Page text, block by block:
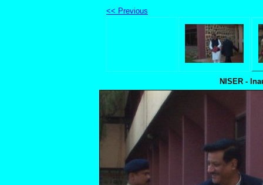
<< Previous
NISER -